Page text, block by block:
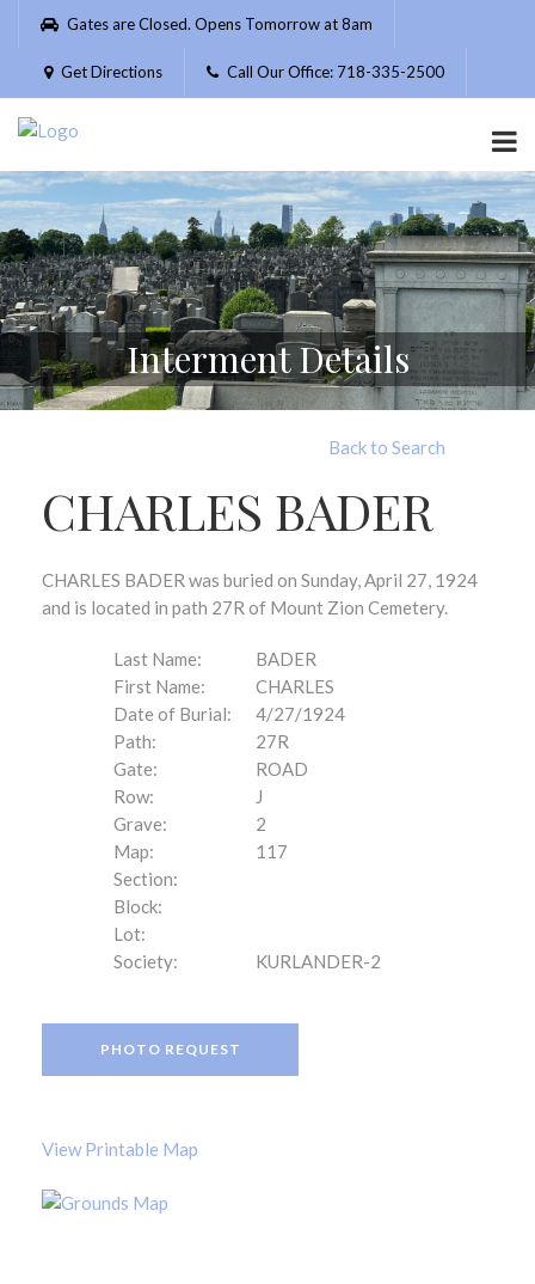
Please
website
includes
accessibility
system.
Gates are Closed. Opens Tomorrow at 8am
Get Directions Call Our Office: 718-335-2500
Interment Details
Back to Search
CHARLES BADER
CHARLES BADER was buried on Sunday, April 27, 1924
and is located in path 27R of Mount Zion Cemetery.
Last Name:
BADER
First Name:
CHARLES
Date of Burial:
4/27/1924
Path:
27R
Gate:
ROAD
Row:
J
Grave:
2
Map:
117
Section:
Block:
Lot:
Society:
KURLANDER-2
PHOTO REQUEST
View Printable Map